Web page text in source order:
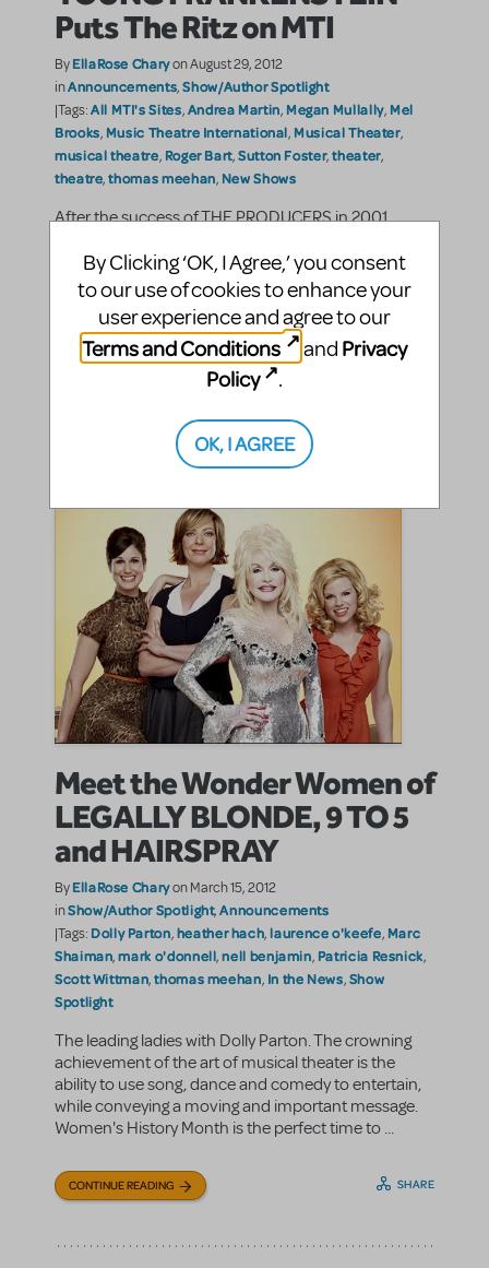
Puts The Ritz on MTI
ByEllaRose Charyon August 29, 2012
inAnnouncements,Show/Author Spotlight
|Tags:All MTI's Sites,Andrea Martin, Megan Mullally, Mel
Brooks, Music Theatre International, Musical Theater,
musical theatre, Roger Bart,Sutton Foster,theater,
theatre,thomas meehan, New Shows
After the success of THE PRODUCERS in 2001,
adapted another of his outrageously hilarious
movies into a musical. The film, which Brooks
describes as his “best” is Young Frankenstein, and
the musical ...
Meet the Wonder Women of
LEGALLY BLONDE, 9 TO 5
and HAIRSPRAY
ByEllaRose Charyon March 15, 2012
inShow/Author Spotlight,Announcements
|Tags: Dolly Parton,heather hach,laurence o'keefe, Marc
Shaiman,mark o'donnell,nell benjamin, Patricia Resnick,
Scott Wittman,thomas meehan, In the News,Show
Spotlight
The leading ladies with Dolly Parton. The crowning
achievement of the art of musical theater is the
ability to use song, dance and comedy to entertain,
while conveying a moving and important message.
Women's History Month is the perfect time to ...
CONTINUE READING SHARE
By Clicking ‘OK, I Agree,’ you consent
to our use of cookies to enhance your
user experience and agree to our
Terms and Conditions
and Privacy
Policy
.
OK, I AGREE